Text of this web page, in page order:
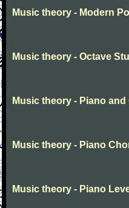
Music theory - Modern
Music theory - Octave
Music theory - Piano
Music theory - Piano
Music theory - Piano